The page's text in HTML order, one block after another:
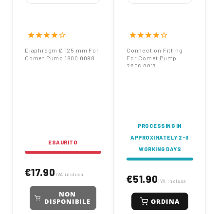
1800 0098
starstarstarstarstar_border
Diaphragm Ø 125 mm For
Comet Pump 1800 0098
ESAURITO
€17.90 IVA inclusa
NON
DISPONIBILE
2806 0017
starstarstarstarstar_border
Connection Fitting
For Comet Pump
2806 0017
PROCESSING IN
APPROXIMATELY 2-3
WORKING DAYS
€51.90 IVA inclusa
ORDINA